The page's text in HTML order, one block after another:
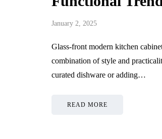
January 2, 2025
Glass-front modern kitchen
combination of style and
curated dishware or adding…
READ MORE